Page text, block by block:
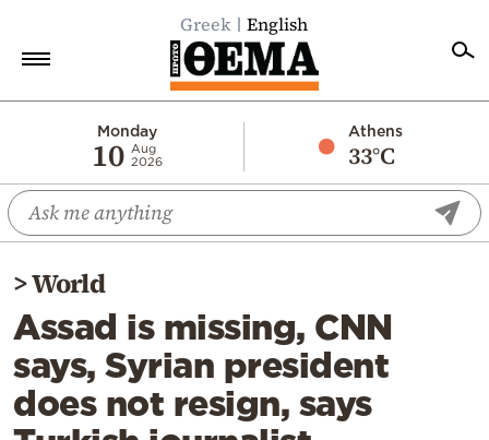
Greek English
Monday
10 Aug
2026
Athens
33°C
Economy
World
Diaspora
Lifestyle
Travel
Culture
Sports
>World
Assad is missing, CNN
says, Syrian president
does not resign, says